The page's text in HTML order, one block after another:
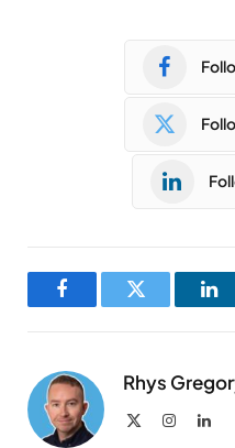
FacebookTwitter
Rhys
Instagram